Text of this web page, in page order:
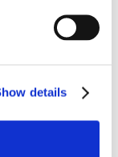
details
click Log in the
sure to use your
member. Then click